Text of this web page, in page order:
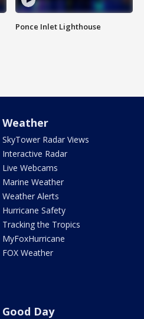
Ponce Inlet Lighthouse
Weather
SkyTower Radar Views
Interactive Radar
Live Webcams
Marine Weather
Weather Alerts
Hurricane Safety
Tracking the Tropics
MyFoxHurricane
FOX Weather
Good Day